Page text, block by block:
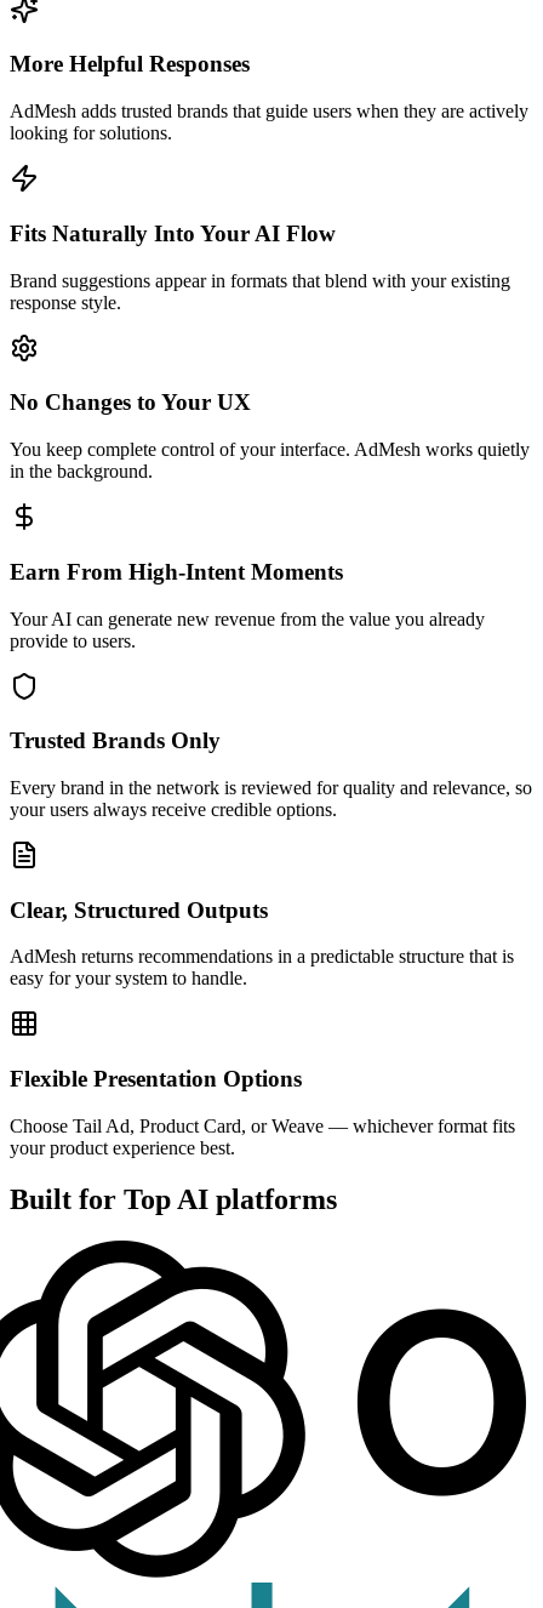
More Helpful Responses
AdMesh adds trusted brands that guide users when they are actively
looking for solutions.
Fits Naturally Into Your AI Flow
Brand suggestions appear in formats that blend with your existing
response style.
No Changes to Your UX
You keep complete control of your interface. AdMesh works quietly
in the background.
Earn From High-Intent Moments
Your AI can generate new revenue from the value you already
provide to users.
Trusted Brands Only
Every brand in the network is reviewed for quality and relevance, so
your users always receive credible options.
Clear, Structured Outputs
AdMesh returns recommendations in a predictable structure that is
easy for your system to handle.
Flexible Presentation Options
Choose Tail Ad, Product Card, or Weave — whichever format fits
your product experience best.
Built for Top AI platforms